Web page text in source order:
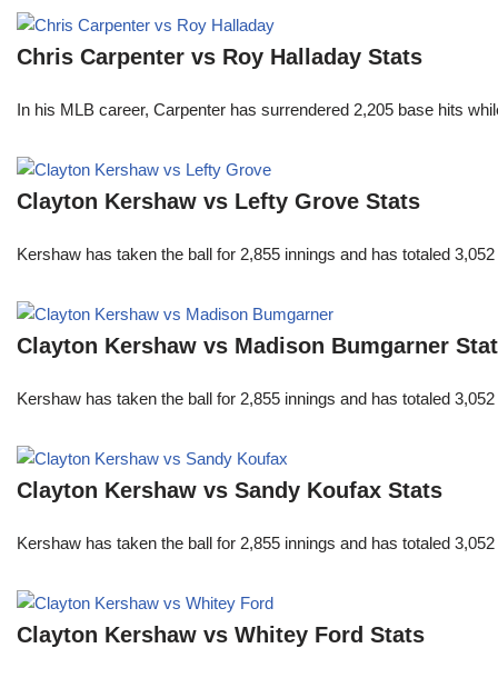
Chris Carpenter vs Roy Halladay Stats
In his MLB career, Carpenter has surrendered 2,205 base hits
Clayton Kershaw vs Lefty Grove Stats
Kershaw has taken the ball for 2,855 innings and has totaled
Clayton Kershaw vs Madison Bumgarner
Kershaw has taken the ball for 2,855 innings and has totaled
Clayton Kershaw vs Sandy Koufax Stats
Kershaw has taken the ball for 2,855 innings and has totaled
Clayton Kershaw vs Whitey Ford Stats